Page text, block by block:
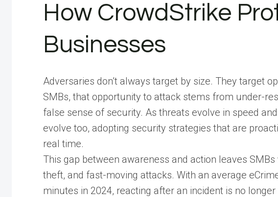
How CrowdStrike
Businesses
Adversaries don’t always target by size. They target
SMBs, that opportunity to attack stems from under-
false sense of security. As threats evolve in speed
evolve too, adopting security strategies that are
real time.
This gap between awareness and action leaves
theft, and fast-moving attacks. With an average
minutes in 2024, reacting after an incident is no